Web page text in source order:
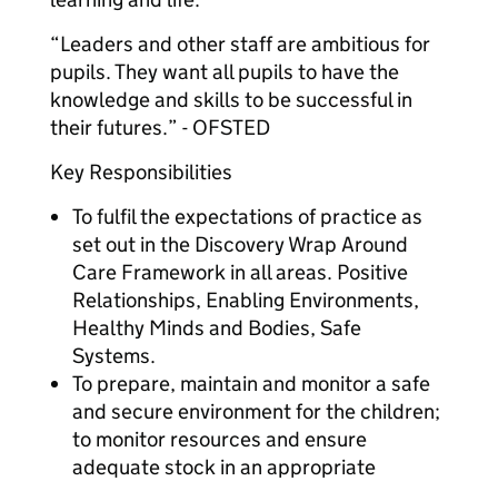
“Leaders and other staff are ambitious for
pupils. They want all pupils to have the
knowledge and skills to be successful in
their futures.” - OFSTED
Key Responsibilities
To fulfil the expectations of practice as
set out in the Discovery Wrap Around
Care Framework in all areas. Positive
Relationships, Enabling Environments,
Healthy Minds and Bodies, Safe
Systems.
To prepare, maintain and monitor a safe
and secure environment for the children;
to monitor resources and ensure
adequate stock in an appropriate